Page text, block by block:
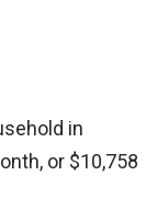
in
or $10,758